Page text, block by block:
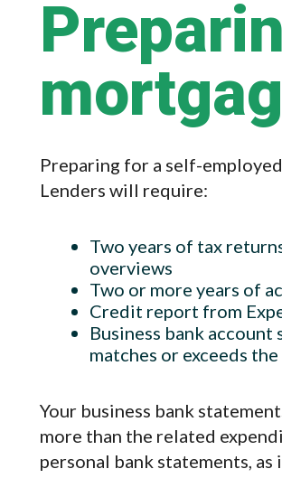
Preparing for a self-
Lenders will require:
Two years of tax
overviews
Two or more years of
Credit report from
Business bank
matches or exceeds
Your business bank
more than the related
personal bank statements,